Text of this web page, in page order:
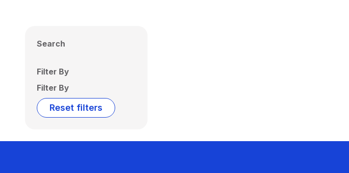
Search
Filter By
Filter By
Reset filters